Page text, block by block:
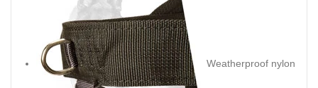
Weatherproof nylon